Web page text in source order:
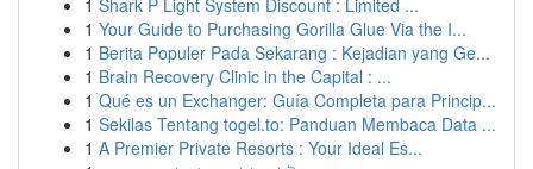
1 Shark P Light System Discount : Limited ...
1 Your Guide to Purchasing Gorilla Glue Via the I...
1 Berita Populer Pada Sekarang : Kejadian yang Ge...
1 Brain Recovery Clinic in the Capital : ...
1 Qué es un Exchanger: Guía Completa para Princip...
1 Sekilas Tentang togel.to: Panduan Membaca Data ...
1 A Premier Private Resorts : Your Ideal Es...